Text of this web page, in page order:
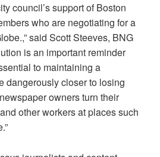
council’s support of Boston
who are negotiating for a
said Scott Steeves, BNG
is an important reminder
to maintaining a
dangerously closer to losing
owners turn their
other workers at places such